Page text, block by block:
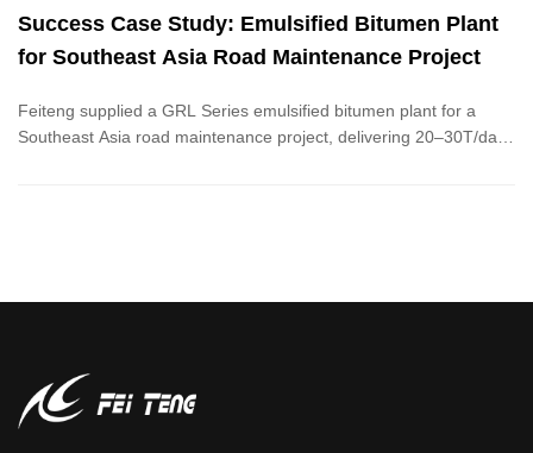
Road Maintenance Project
Success Case Study: Emulsified Bitumen Plant
for Southeast Asia Road Maintenance Project
Feiteng supplied a GRL Series emulsified bitumen plant for a
Southeast Asia road maintenance project, delivering 20–30T/day